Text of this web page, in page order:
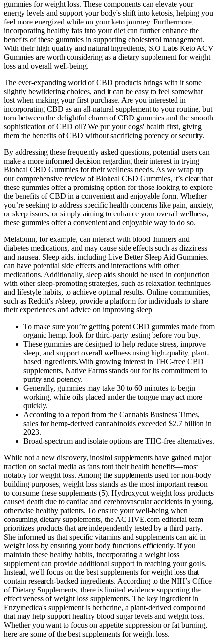
gummies for weight loss. These components can elevate your
energy levels and support your body's shift into ketosis, helping you
feel more energized while on your keto journey. Furthermore,
incorporating healthy fats into your diet can further enhance the
benefits of these gummies in supporting cholesterol management.
With their high quality and natural ingredients, S.O Labs Keto ACV
Gummies are worth considering as a dietary supplement for weight
loss and overall well-being.
The ever-expanding world of CBD products brings with it some
slightly bewildering choices, and it can be easy to feel somewhat
lost when making your first purchase. Are you interested in
incorporating CBD as an all-natural supplement to your routine, but
torn between the delightful charm of CBD gummies and the smooth
sophistication of CBD oil? We put your dogs' health first, giving
them the benefits of CBD without sacrificing potency or security.
By addressing these frequently asked questions, potential users can
make a more informed decision regarding their interest in trying
Bioheal CBD Gummies for their wellness needs. As we wrap up
our comprehensive review of Bioheal CBD Gummies, it’s clear that
these gummies offer a promising option for those looking to explore
the benefits of CBD in a convenient and enjoyable form. Whether
you’re seeking to address specific health concerns like pain, anxiety,
or sleep issues, or simply aiming to enhance your overall wellness,
these gummies offer a convenient and enjoyable way to do so.
Melatonin, for example, can interact with blood thinners and
diabetes medications, and may cause side effects such as dizziness
and nausea. Sleep aids, including Live Better Sleep Aid Gummies,
can have potential side effects and interactions with other
medications. Additionally, sleep aids should be used in conjunction
with other sleep-promoting strategies, such as relaxation techniques
and lifestyle habits, to achieve optimal results. Online communities,
such as Reddit's r/sleep, provide a platform for individuals to share
their experiences and advice on improving sleep.
To make sure you’re getting potent CBD gummies made from
organic hemp, look for third-party testing before you buy.
These gummies are designed to help reduce stress, improve
sleep, and support overall wellness using high-quality, plant-
based ingredients.With growing interest in THC-free CBD
supplements, Native Farms stands out for its commitment to
purity and potency.
Generally, gummies may take 30 to 60 minutes to begin
working, while oils placed under the tongue may act more
quickly.
According to a report from the Cannabis Business Times,
sales for hemp-derived cannabinoids exceeded $2.7 billion in
2023.
Broad-spectrum and isolate options are THC-free alternatives.
While not a new discovery, inositol supplements have gained major
traction on social media as fans tout their health benefits—most
notably for weight loss. Among the supplements used for non-body
building purposes, weight loss stands as the most important reason
to consume these supplements (5). Hydroxycut weight loss products
caused death due to cardiac and cerebrovascular accidents in young,
otherwise healthy patients. To ensure your well-being when
consuming dietary supplements, the ACTIVE.com editorial team
prioritizes products that are independently tested by a third party.
She informed us that specific vitamins and supplements can aid in
weight loss by ensuring your body functions efficiently. If you
maintain these healthy habits, incorporating a weight loss
supplement can provide additional support in reaching your goals.
Instead, we'll focus on the best supplements for weight loss that
contain research-backed ingredients. According to the NIH’s Office
of Dietary Supplements, there is limited evidence supporting the
effectiveness of weight loss supplements. The key ingredient in
Enzymedica's supplement is berberine, a plant-derived compound
that may help support healthy blood sugar levels and weight loss.
Whether you want to focus on appetite suppression or fat burning,
here are some of the best supplements for weight loss.